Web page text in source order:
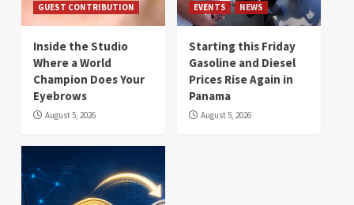
GUEST CONTRIBUTION
Inside the Studio
Where a World
Champion Does Your
Eyebrows
August 5, 2026
EVENTS NEWS
Starting this Friday
Gasoline and Diesel
Prices Rise Again in
Panama
August 5, 2026